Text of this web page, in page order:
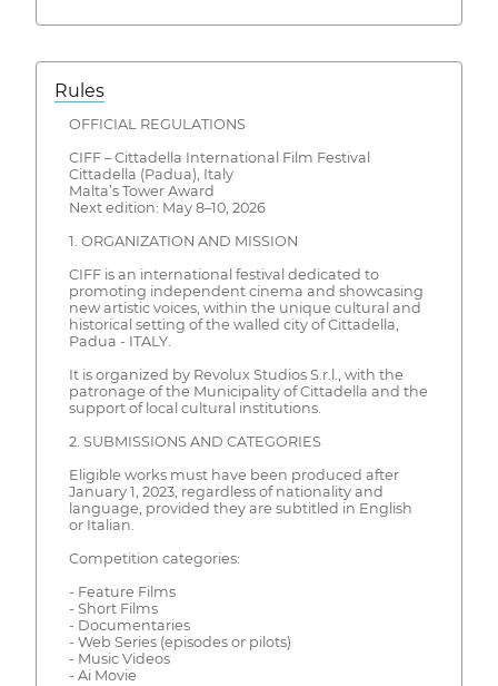
Rules
OFFICIAL REGULATIONS
CIFF – Cittadella International Film Festival
Cittadella (Padua), Italy
Malta’s Tower Award
Next edition: May 8–10, 2026
1. ORGANIZATION AND MISSION
CIFF is an international festival dedicated to
promoting independent cinema and showcasing
new artistic voices, within the unique cultural and
historical setting of the walled city of Cittadella,
Padua - ITALY.
It is organized by Revolux Studios S.r.l., with the
patronage of the Municipality of Cittadella and the
support of local cultural institutions.
2. SUBMISSIONS AND CATEGORIES
Eligible works must have been produced after
January 1, 2023, regardless of nationality and
language, provided they are subtitled in English
or Italian.
Competition categories:
- Feature Films
- Short Films
- Documentaries
- Web Series (episodes or pilots)
- Music Videos
- Ai Movie